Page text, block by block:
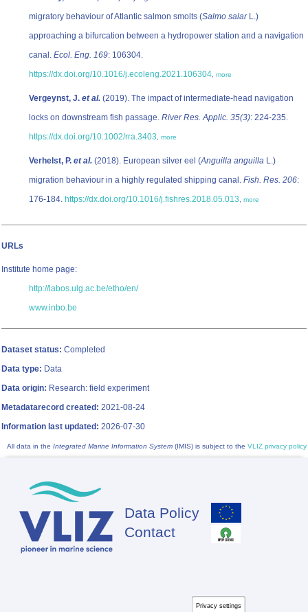
migratory behaviour of Atlantic salmon smolts (Salmo salarL.)
approaching a bifurcation between a hydropower station and a navigation
canal. Ecol. Eng. 169: 106304.
https://dx.doi.org/10.1016/j.ecoleng.2021.106304, more
Vergeynst, J. et al. (2019). The impact of intermediate-head navigation
locks on downstream fish passage. River Res. Applic. 35(3): 224-235.
https://dx.doi.org/10.1002/rra.3403, more
Verhelst, P. et al. (2018). European silver eel (Anguilla anguilla L.)
migration behaviour in a highly regulated shipping canal. Fish. Res. 206:
176-184. https://dx.doi.org/10.1016/j.fishres.2018.05.013, more
URLs
Institute home page:
http://labos.ulg.ac.be/etho/en/
www.inbo.be
Dataset status: Completed
Data type: Data
Data origin: Research: field experiment
Metadatarecord created: 2021-08-24
Information last updated: 2026-07-30
All data in the Integrated Marine Information System (IMIS) is subject to the VLIZ privacy policy
Footer
Data Policy
Contact
Privacy settings